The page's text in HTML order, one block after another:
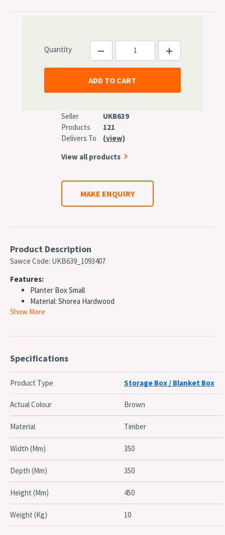
Quantity
Seller
UKB639
Products
121
Delivers To
(view)
View all products
MAKE ENQUIRY
Product Description
Sawce Code: UKB639_1093407
Features:
Planter Box Small
Material: Shorea Hardwood
Flat packed
Product weight: 10kg
Care Instructions:
Treat with outdoor furniture oil (or teak oil) 3-4 times a
year.
Show More
Specifications
Product Type Storage Box / Blanket Box
Actual Colour Brown
Material Timber
Width (Mm) 350
Depth (Mm) 350
Height (Mm) 450
Weight (Kg) 10